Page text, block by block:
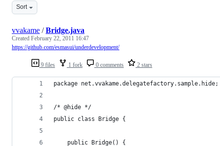
Sort
9 files 1 fork 0 comments 2 stars
vvakame /Bridge.java
Created February 22, 2011 16:47
https://github.com/esmasui/underdevelopment/
package net.vvakame.delegatefactory.sample.hide;
/* @hide */
public class Bridge {
	public Bridge() {